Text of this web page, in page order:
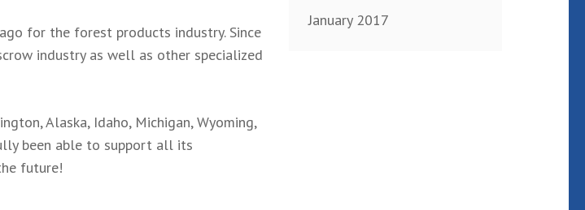
for the forest products industry. Since
industry as well as other specialized
Alaska, Idaho, Michigan, Wyoming,
been able to support all its
future!
January 2017